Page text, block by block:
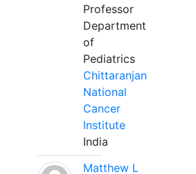
Professor
Department
of
Pediatrics
Chittaranjan
National
Cancer
Institute
India
Matthew L